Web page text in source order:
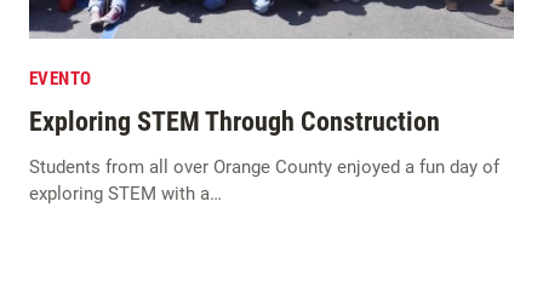
EVENTO
Exploring STEM Through Construction
Students from all over Orange County enjoyed a fun day of
exploring STEM with a…